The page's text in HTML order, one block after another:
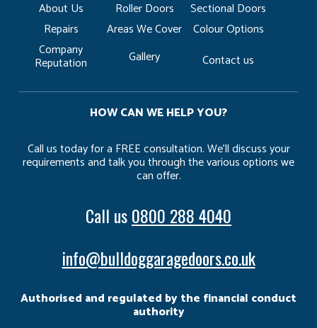
About Us Roller Doors
Sectional Doors
Repairs
Areas We Cover Colour Options
Company
Reputation Gallery Contact us
HOW CAN WE HELP YOU?
Call us today for a FREE consultation. We’ll discuss your
requirements and talk you through the various options we
can offer.
Call us0800 288 4040
info@bulldoggaragedoors.co.uk
Authorised and regulated by the financial conduct
authority